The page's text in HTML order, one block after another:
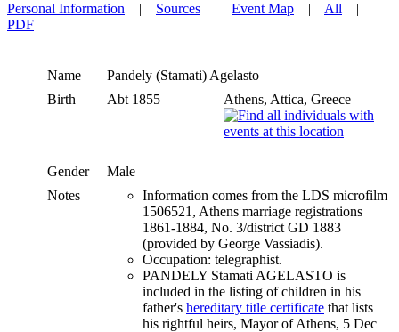
Personal Information | Sources | Event Map | All |
PDF
Name Pandely (Stamati) Agelasto
Birth
Abt 1855 Athens, Attica, Greece
Gender
Male
Notes
Information comes from the LDS microfilm
1506521, Athens marriage registrations
1861-1884, No. 3/district GD 1883
(provided by George Vassiadis).
Occupation: telegraphist.
PANDELY Stamati AGELASTO is
included in the listing of children in his
father's hereditary title certificate that lists
his rightful heirs, Mayor of Athens, 5 Dec